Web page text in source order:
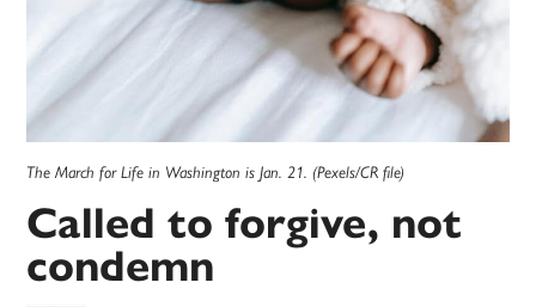
The March for Life in Washington is Jan. 21. (Pexels/CR file)
Called to forgive, not
condemn